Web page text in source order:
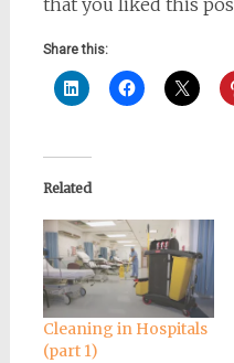
that you liked this
Share this:
Related
Cleaning in Hospitals
(part 1)